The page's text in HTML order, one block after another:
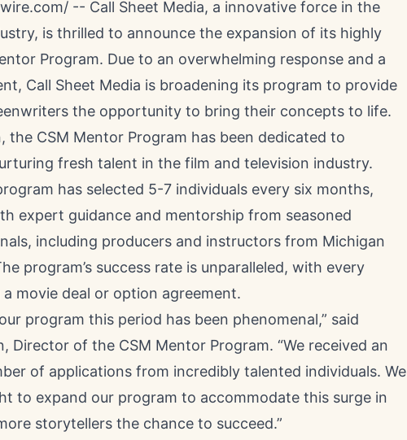
/ -- Call Sheet Media, a innovative force in the
is thrilled to announce the expansion of its highly
Program. Due to an overwhelming response and a
Call Sheet Media is broadening its program to provide
the opportunity to bring their concepts to life.
the CSM Mentor Program has been dedicated to
fresh talent in the film and television industry.
has selected 5-7 individuals every six months,
expert guidance and mentorship from seasoned
including producers and instructors from Michigan
program’s success rate is unparalleled, with every
movie deal or option agreement.
program this period has been phenomenal,” said
Director of the CSM Mentor Program. “We received an
of applications from incredibly talented individuals. We
to expand our program to accommodate this surge in
storytellers the chance to succeed.”